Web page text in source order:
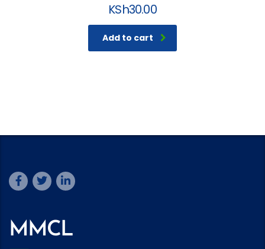
KSh30.00
Add to cart
MMCL